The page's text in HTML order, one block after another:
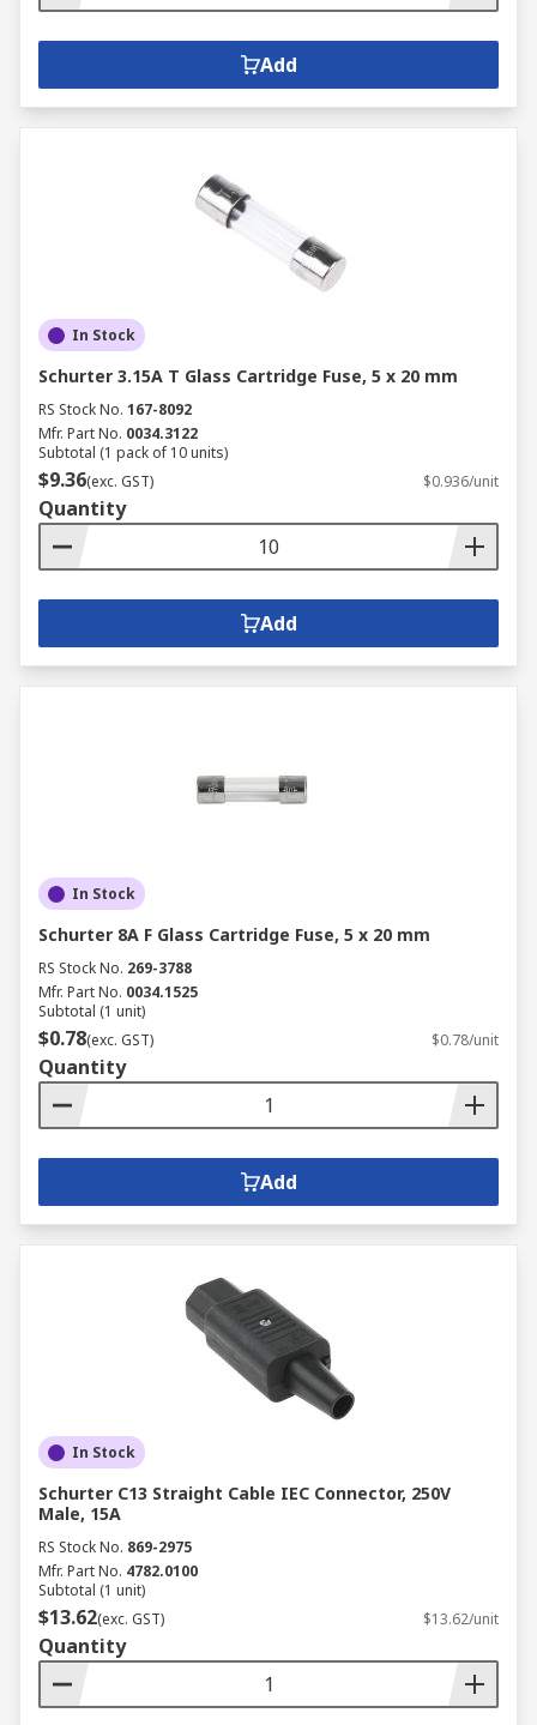
Add
In Stock
Schurter 3.15A T Glass Cartridge Fuse, 5 x 20 mm
RS Stock No. 167-8092
Mfr. Part No. 0034.3122
Subtotal (1 pack of 10 units)
$9.36(exc. GST) $0.936/unit
Quantity
Add
In Stock
Schurter 8A F Glass Cartridge Fuse, 5 x 20 mm
RS Stock No. 269-3788
Mfr. Part No. 0034.1525
Subtotal (1 unit)
$0.78(exc. GST) $0.78/unit
Quantity
Add
In Stock
Schurter C13 Straight Cable IEC Connector, 250V
Male, 15A
RS Stock No. 869-2975
Mfr. Part No. 4782.0100
Subtotal (1 unit)
$13.62(exc. GST) $13.62/unit
Quantity